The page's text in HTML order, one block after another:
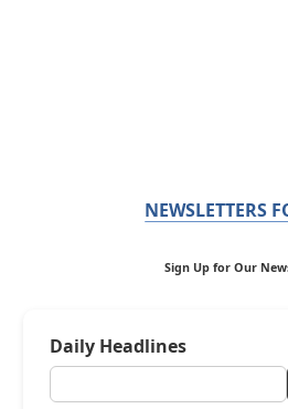
NEWSLETTERS
Sign Up for Our
Daily Headlines